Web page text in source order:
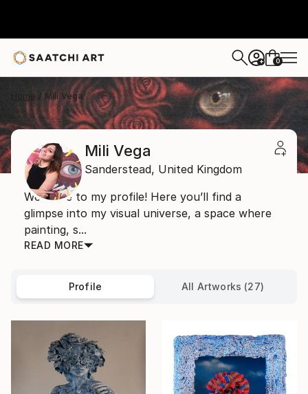
+ 0
Home Mili Vega
Mili Vega
Sanderstead, United Kingdom
Welcome to my profile! Here you’ll find a
glimpse into my visual universe, a space where
painting, s...
READ MORE
Profile All Artworks (27)